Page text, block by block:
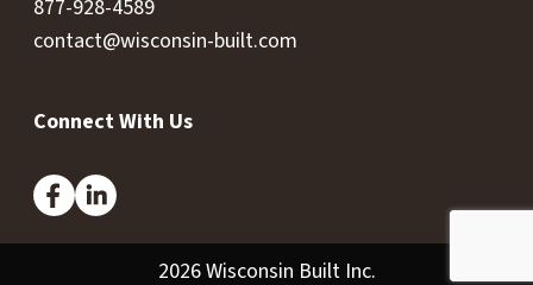
877-928-4589
contact@wisconsin-built.com
Connect With Us
2026 Wisconsin Built Inc.